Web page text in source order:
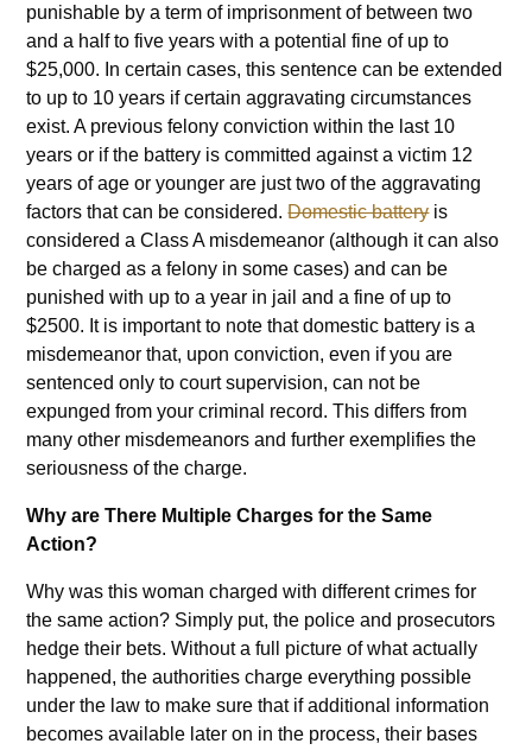
punishable by a term of imprisonment of between two
and a half to five years with a potential fine of up to
$25,000. In certain cases, this sentence can be extended
to up to 10 years if certain aggravating circumstances
exist. A previous felony conviction within the last 10
years or if the battery is committed against a victim 12
years of age or younger are just two of the aggravating
factors that can be considered.Domestic batteryis
considered a Class A misdemeanor (although it can also
be charged as a felony in some cases) and can be
punished with up to a year in jail and a fine of up to
$2500. It is important to note that domestic battery is a
misdemeanor that, upon conviction, even if you are
sentenced only to court supervision, can not be
expunged from your criminal record. This differs from
many other misdemeanors and further exemplifies the
seriousness of the charge.
Why are There Multiple Charges for the Same
Action?
Why was this woman charged with different crimes for
the same action? Simply put, the police and prosecutors
hedge their bets. Without a full picture of what actually
happened, the authorities charge everything possible
under the law to make sure that if additional information
becomes available later on in the process, their bases